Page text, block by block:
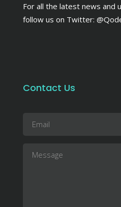
For all the latest news and
follow us on Twitter:
Contact Us